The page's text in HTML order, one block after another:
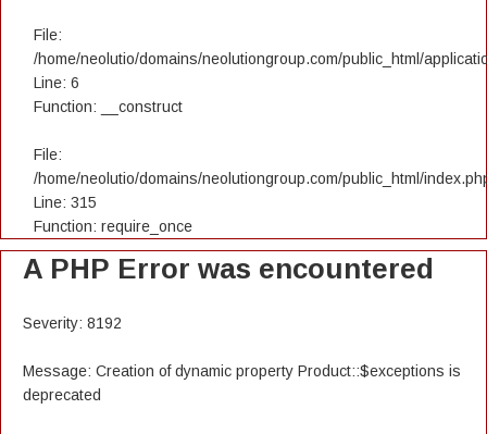
File:
/home/neolutio/domains/neolutiongroup.com/public_html/
Line: 6
Function: __construct
File:
/home/neolutio/domains/neolutiongroup.com/public_html/
Line: 315
Function: require_once
A PHP Error was encountered
Severity: 8192
Message: Creation of dynamic property Product::$exceptions is
deprecated